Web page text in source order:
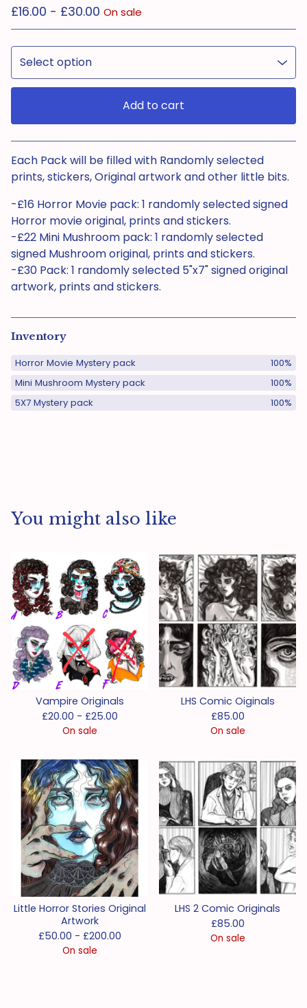
£16.00 - £30.00 On sale
Add to cart
View cart
Each Pack will be filled with Randomly selected
prints, stickers, Original artwork and other little bits.
-£16 Horror Movie pack: 1 randomly selected signed
Horror movie original, prints and stickers.
-£22 Mini Mushroom pack: 1 randomly selected
signed Mushroom original, prints and stickers.
-£30 Pack: 1 randomly selected 5"x7" signed original
artwork, prints and stickers.
Inventory
Horror Movie Mystery pack
100%
Mini Mushroom Mystery pack
100%
5X7 Mystery pack
100%
You might also like
Vampire Originals
£20.00 - £25.00
On sale
LHS Comic Oiginals
£85.00
On sale
Little Horror Stories Original
Artwork
£50.00 - £200.00
On sale
LHS 2 Comic Originals
£85.00
On sale